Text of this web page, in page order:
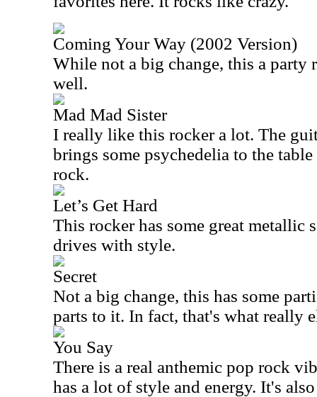
Coming Your Way (2002 Version)
While not a big change, this a party
well.
Mad Mad Sister
I really like this rocker a lot. The
brings some psychedelia to the
rock.
Let’s Get Hard
This rocker has some great metallic
drives with style.
Secret
Not a big change, this has some
parts to it. In fact, that's what really
You Say
There is a real anthemic pop rock
has a lot of style and energy. It's